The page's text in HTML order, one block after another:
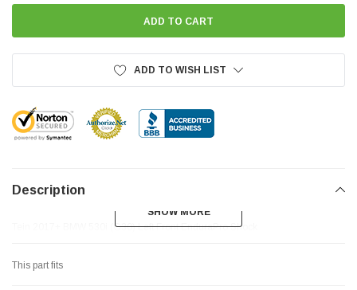
ADD TO WISH LIST
Description
Tein 2017+ BMW 530i (G30) Left Front EnduraPro Shock
SHOW MORE
SHOW MORE
This part fits